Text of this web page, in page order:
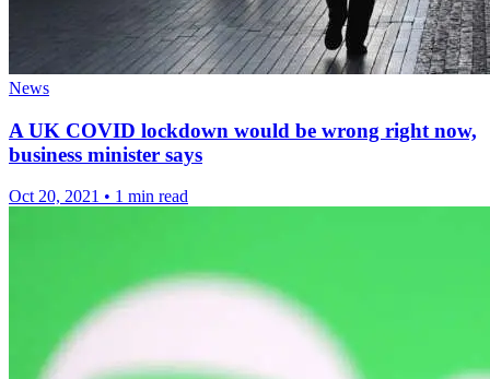
News
A UK COVID lockdown would be wrong right now,
business minister says
Oct 20, 2021 • 1 min read